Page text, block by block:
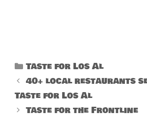
Categories
Taste for Los Al
40+ local restaurants
Taste for Los Al
Taste for the Frontline